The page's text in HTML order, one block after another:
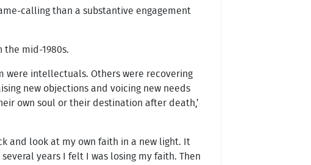
calling than a substantive engagement
the mid-1980s.
were intellectuals. Others were recovering
new objections and voicing new needs
own soul or their destination after death,’
and look at my own faith in a new light. It
years I felt I was losing my faith. Then